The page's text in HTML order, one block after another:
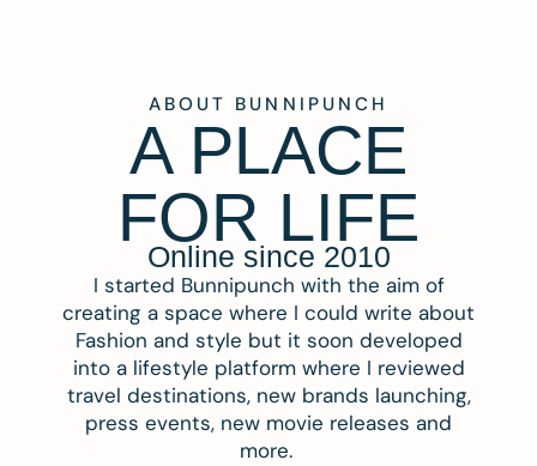
ABOUT BUNNIPUNCH
A PLACE
FOR LIFE
Online since 2010
I started Bunnipunch with the aim of
creating a space where I could write about
Fashion and style but it soon developed
into a lifestyle platform where I reviewed
travel destinations, new brands launching,
press events, new movie releases and
more.